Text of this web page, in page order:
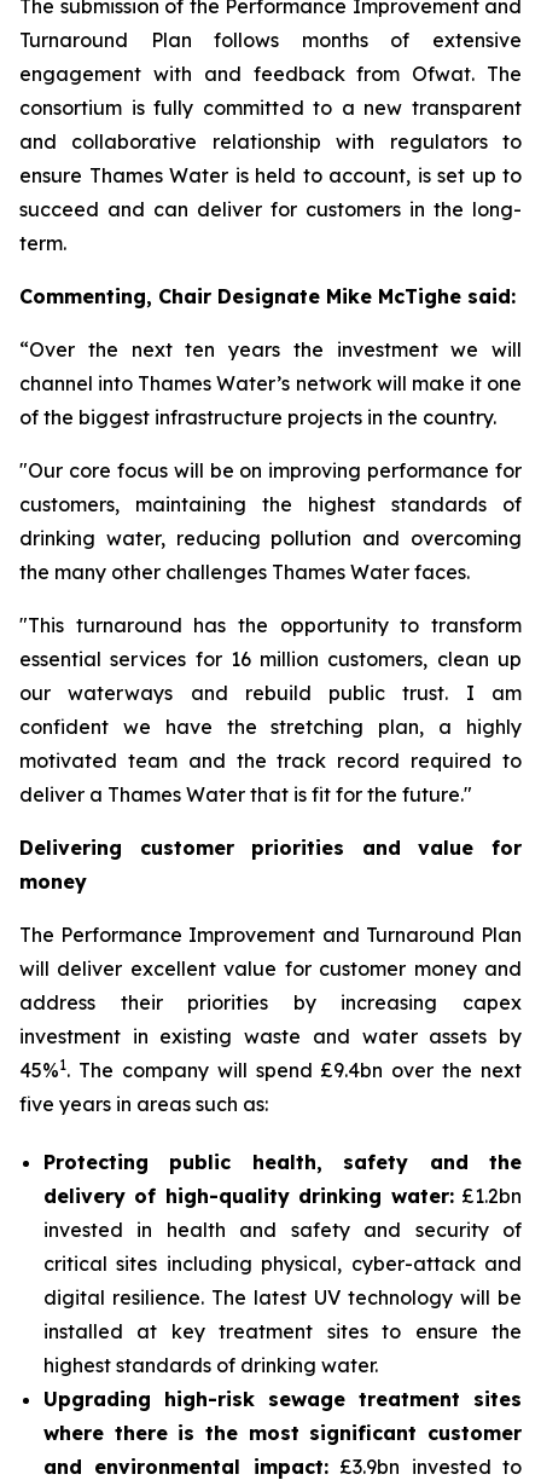
The submission of the Performance Improvement and
Turnaround Plan follows months of extensive
engagement with and feedback from Ofwat. The
consortium is fully committed to a new transparent
and collaborative relationship with regulators to
ensure Thames Water is held to account, is set up to
succeed and can deliver for customers in the long-
term.
Commenting, Chair Designate Mike McTighe said:
“Over the next ten years the investment we will
channel into Thames Water’s network will make it one
of the biggest infrastructure projects in the country.
"Our core focus will be on improving performance for
customers, maintaining the highest standards of
drinking water, reducing pollution and overcoming
the many other challenges Thames Water faces.
"This turnaround has the opportunity to transform
essential services for 16 million customers, clean up
our waterways and rebuild public trust. I am
confident we have the stretching plan, a highly
motivated team and the track record required to
deliver a Thames Water that is fit for the future."
Delivering customer priorities and value for
money
The Performance Improvement and Turnaround Plan
will deliver excellent value for customer money and
address their priorities by increasing capex
investment in existing waste and water assets by
45%1. The company will spend £9.4bn over the next
five years in areas such as:
Protecting public health, safety and the
delivery of high-quality drinking water:£1.2bn
invested in health and safety and security of
critical sites including physical, cyber-attack and
digital resilience. The latest UV technology will be
installed at key treatment sites to ensure the
highest standards of drinking water.
Upgrading high-risk sewage treatment sites
where there is the most significant customer
and environmental impact:£3.9bn invested to